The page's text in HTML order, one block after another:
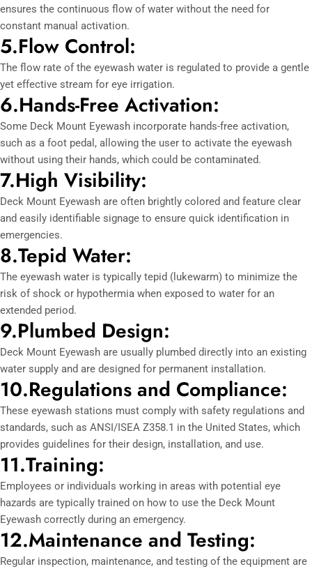
ensures the continuous flow of water without the need for
constant manual activation.
5.Flow Control:
The flow rate of the eyewash water is regulated to provide a gentle
yet effective stream for eye irrigation.
6.Hands-Free Activation:
Some Deck Mount Eyewash incorporate hands-free activation,
such as a foot pedal, allowing the user to activate the eyewash
without using their hands, which could be contaminated.
7.High Visibility:
Deck Mount Eyewash are often brightly colored and feature clear
and easily identifiable signage to ensure quick identification in
emergencies.
8.Tepid Water:
The eyewash water is typically tepid (lukewarm) to minimize the
risk of shock or hypothermia when exposed to water for an
extended period.
9.Plumbed Design:
Deck Mount Eyewash are usually plumbed directly into an existing
water supply and are designed for permanent installation.
10.Regulations and Compliance:
These eyewash stations must comply with safety regulations and
standards, such as ANSI/ISEA Z358.1 in the United States, which
provides guidelines for their design, installation, and use.
11.Training:
Employees or individuals working in areas with potential eye
hazards are typically trained on how to use the Deck Mount
Eyewash correctly during an emergency.
12.Maintenance and Testing:
Regular inspection, maintenance, and testing of the equipment are